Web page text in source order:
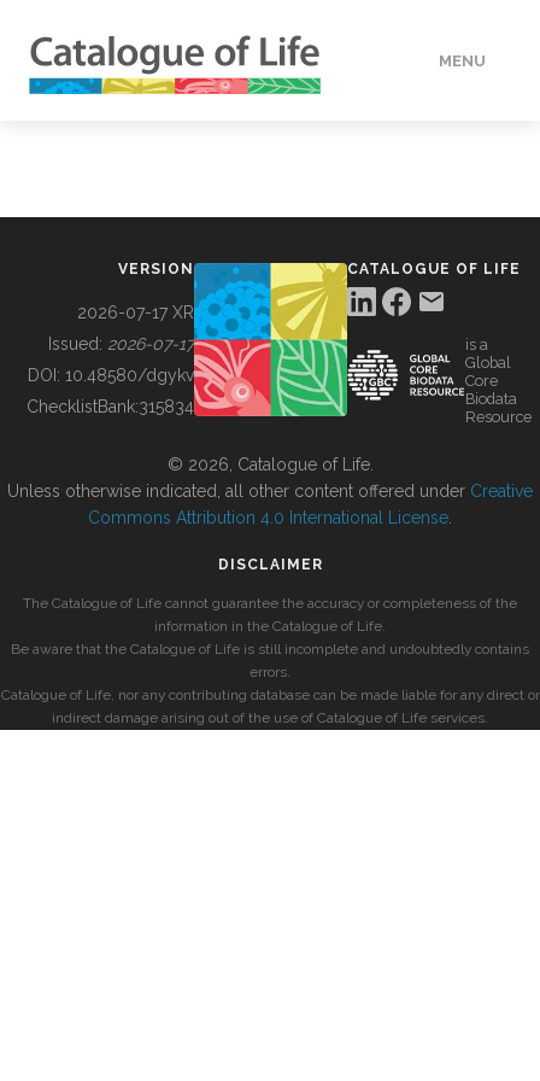
MENU
BUILDING COL
VERSION
2026-07-17 XR
Issued: 2026-07-17
DOI: 10.48580/dgykv
ChecklistBank:315834
CATALOGUE OF LIFE
is a
Global
Core
Biodata
Resource
© 2026, Catalogue of Life.
Unless otherwise indicated, all other content offered under Creative
Commons Attribution 4.0 International License
DISCLAIMER
The Catalogue of Life cannot guarantee the accuracy or completeness of the
information in the Catalogue of Life.
Be aware that the Catalogue of Life is still incomplete and undoubtedly contains
errors.
Catalogue of Life, nor any contributing database can be made liable for any direct or
indirect damage arising out of the use of Catalogue of Life services.